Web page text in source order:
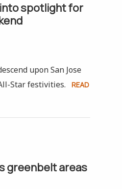
spotlight for
upon San Jose
Star festivities.
READ
greenbelt areas